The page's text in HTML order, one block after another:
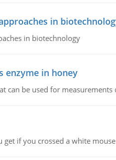
in
in biotechnology
enzyme in honey
can be used for
if you crossed a white